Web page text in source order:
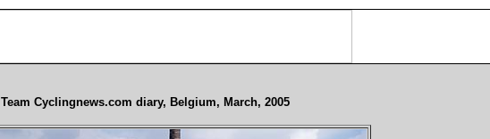
Team Cyclingnews.com diary, Belgium, March, 2005